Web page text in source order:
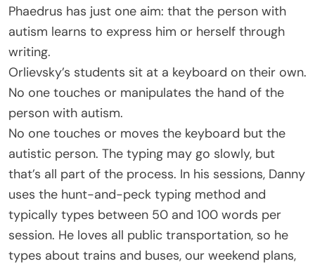
Phaedrus has just one aim: that the person with
autism learns to express him or herself through
writing.
Orlievsky’s students sit at a keyboard on their own.
No one touches or manipulates the hand of the
person with autism.
No one touches or moves the keyboard but the
autistic person. The typing may go slowly, but
that’s all part of the process. In his sessions, Danny
uses the hunt-and-peck typing method and
typically types between 50 and 100 words per
session. He loves all public transportation, so he
types about trains and buses, our weekend plans,